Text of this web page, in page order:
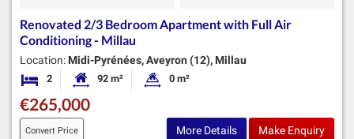
Renovated 2/3 Bedroom Apartment with Full Air
Conditioning - Millau
Location: Midi-Pyrénées, Aveyron (12), Millau
2 BedroomsHabitable Size:
92 m² Land Size:
0 m²
€265,000
Convert Price More Details Make Enquiry